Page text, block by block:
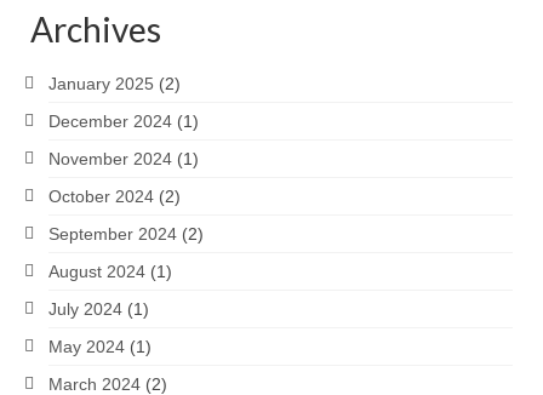
Archives
January 2025 (2)
December 2024 (1)
November 2024 (1)
October 2024 (2)
September 2024 (2)
August 2024 (1)
July 2024 (1)
May 2024 (1)
March 2024 (2)